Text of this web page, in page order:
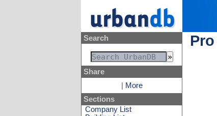
Search
Share
More
Sections
Company List